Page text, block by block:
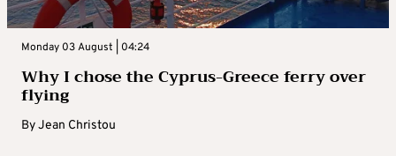
Monday 03 August | 04:24
Why I chose the Cyprus-Greece ferry over
flying
ByJean Christou